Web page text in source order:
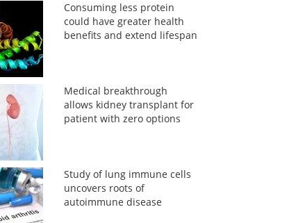
Consuming less protein
could have greater health
benefits and extend lifespan
Medical breakthrough
allows kidney transplant for
patient with zero options
Study of lung immune cells
uncovers roots of
autoimmune disease